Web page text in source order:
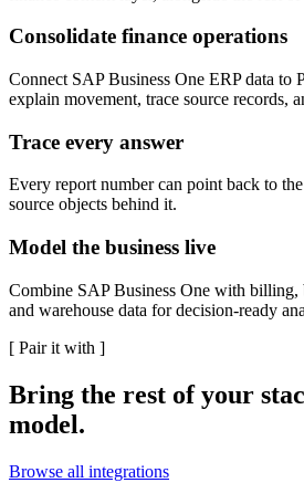
Consolidate finance operations
Connect SAP Business One ERP data to
explain movement, trace source records,
Trace every answer
Every report number can point back to
source objects behind it.
Model the business live
Combine SAP Business One with
and warehouse data for decision-ready
[ Pair it with ]
Bring the rest of your
model.
Browse all integrations